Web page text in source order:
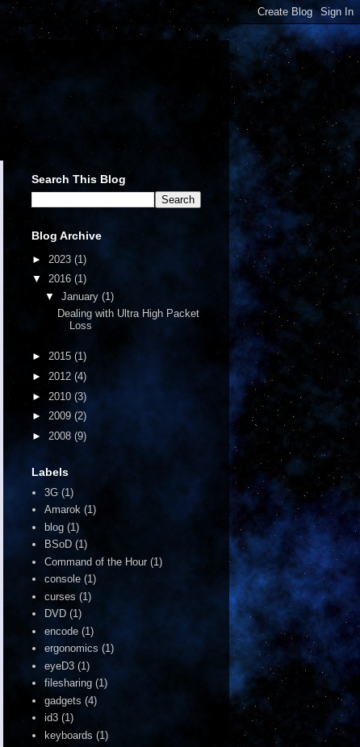
Search This Blog
Blog Archive
► 2023 (1)
▼ 2016 (1)
▼ January (1)
Dealing with Ultra High Packet
Loss
► 2015 (1)
► 2012 (4)
► 2010 (3)
► 2009 (2)
► 2008 (9)
Labels
3G (1)
Amarok (1)
blog (1)
BSoD (1)
Command of the Hour (1)
console (1)
curses (1)
DVD (1)
encode (1)
ergonomics (1)
eyeD3 (1)
filesharing (1)
gadgets (4)
id3 (1)
keyboards (1)